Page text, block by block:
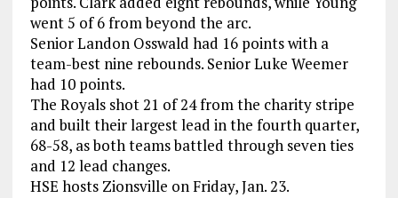
went 5 of 6 from beyond the arc.
Senior Landon Osswald had 16 points with a
team-best nine rebounds. Senior Luke Weemer
had 10 points.
The Royals shot 21 of 24 from the charity stripe
and built their largest lead in the fourth quarter,
68-58, as both teams battled through seven ties
and 12 lead changes.
HSE hosts Zionsville on Friday, Jan. 23.